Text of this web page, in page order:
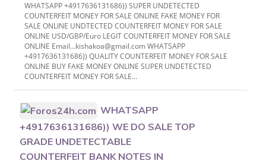
WHATSAPP +4917636131686)) SUPER UNDETECTED
COUNTERFEIT MONEY FOR SALE ONLINE FAKE MONEY FOR
SALE ONLINE UNDTECTED COUNTERFEIT MONEY FOR SALE
ONLINE USD/GBP/Euro LEGIT COUNTERFEIT MONEY FOR SALE
ONLINE Email…kishakoa@gmail.com WHATSAPP
+4917636131686)) QUALITY COUNTERFEIT MONEY FOR SALE
ONLINE BUY FAKE MONEY ONLINE SUPER UNDETECTED
COUNTERFEIT MONEY FOR SALE...
WHATSAPP
+4917636131686)) WE DO SALE TOP
GRADE UNDETECTABLE
COUNTERFEIT BANK NOTES IN